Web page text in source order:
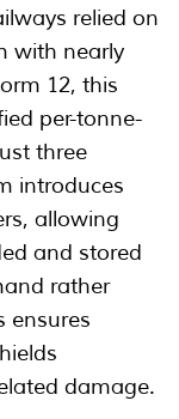
relied on
with nearly
12, this
per-tonne-
three
introduces
allowing
and stored
rather
ensures
damage.